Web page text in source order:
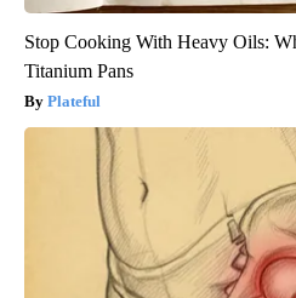
Stop Cooking With Heavy Oils:
Titanium Pans
Plateful